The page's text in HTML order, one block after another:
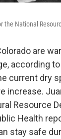
the National
are
according
current dry
increase.
Resource
Health
stay safe